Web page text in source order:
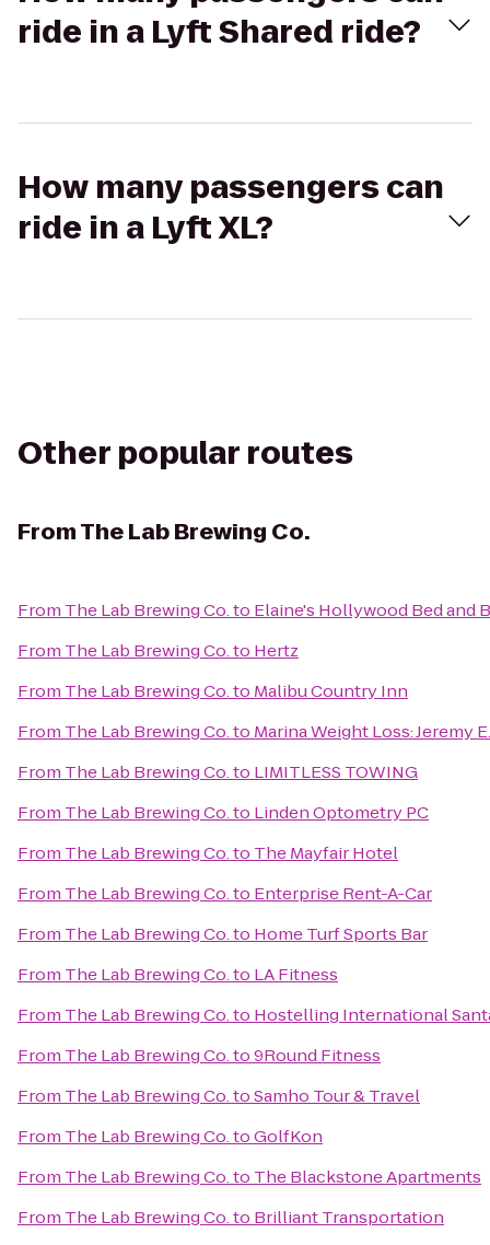
ride in a Lyft Shared ride?
How many passengers can
ride in a Lyft XL?
Other popular routes
FromThe Lab Brewing Co.
From The Lab Brewing Co.to Elaine's Hollywood Bed and
From The Lab Brewing Co.to Hertz
From The Lab Brewing Co.to Malibu Country Inn
From The Lab Brewing Co.to Marina Weight Loss: Jeremy
From The Lab Brewing Co.to LIMITLESS TOWING
From The Lab Brewing Co.to Linden Optometry PC
From The Lab Brewing Co.to The Mayfair Hotel
From The Lab Brewing Co.to Enterprise Rent-A-Car
From The Lab Brewing Co.to Home Turf Sports Bar
From The Lab Brewing Co.to LA Fitness
From The Lab Brewing Co.to Hostelling International
From The Lab Brewing Co.to9Round Fitness
From The Lab Brewing Co.toSamho Tour & Travel
From The Lab Brewing Co.toGolfKon
From The Lab Brewing Co.to The Blackstone Apartments
From The Lab Brewing Co.to Brilliant Transportation